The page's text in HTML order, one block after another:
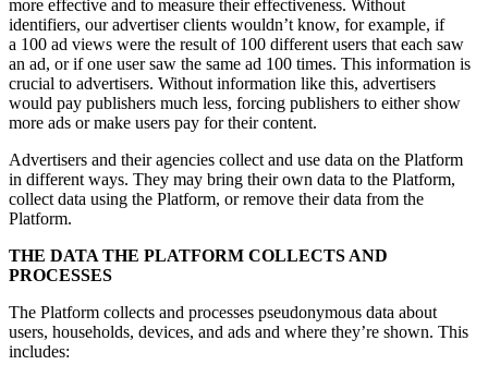
more effective and to measure their effectiveness. Without
identifiers, our advertiser clients wouldn’t know, for example, if
a 100 ad views were the result of 100 different users that each saw
an ad, or if one user saw the same ad 100 times. This information is
crucial to advertisers. Without information like this, advertisers
would pay publishers much less, forcing publishers to either show
more ads or make users pay for their content.
Advertisers and their agencies collect and use data on the Platform
in different ways. They may bring their own data to the Platform,
collect data using the Platform, or remove their data from the
Platform.
THE DATA THE PLATFORM COLLECTS AND
PROCESSES
The Platform collects and processes pseudonymous data about
users, households, devices, and ads and where they’re shown. This
includes: